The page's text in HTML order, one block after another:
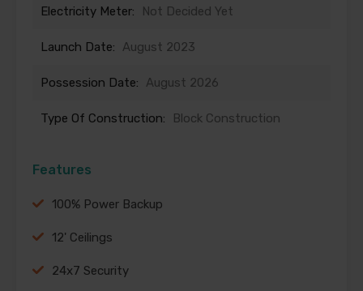
Electricity Meter: Not Decided Yet
Launch Date: August 2023
Possession Date: August 2026
Type Of Construction: Block Construction
Features
100% Power Backup
12' Ceilings
24x7 Security